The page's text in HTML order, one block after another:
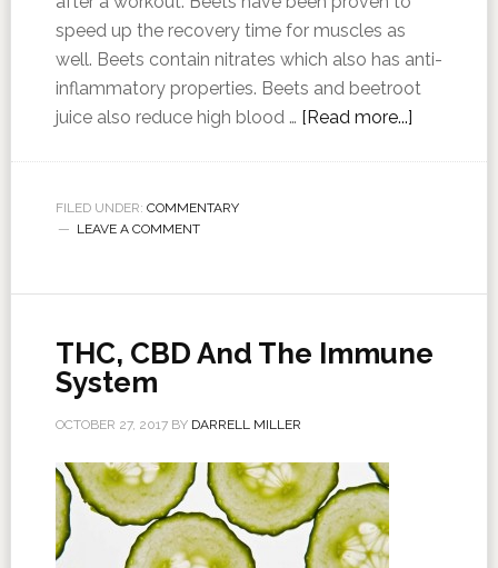
speed up the recovery time for muscles as
well. Beets contain nitrates which also has anti-
inflammatory properties. Beets and beetroot
juice also reduce high blood … [Read more...]
FILED UNDER: COMMENTARY
LEAVE A COMMENT
THC, CBD And The Immune
System
OCTOBER 27, 2017BY DARRELL MILLER